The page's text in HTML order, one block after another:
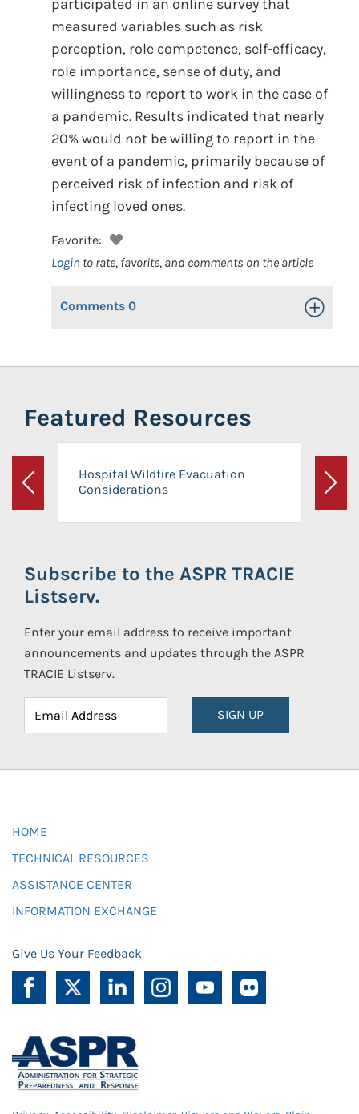
participated in an online survey that
measured variables such as risk
perception, role competence, self-efficacy,
role importance, sense of duty, and
willingness to report to work in the case of
a pandemic. Results indicated that nearly
20% would not be willing to report in the
event of a pandemic, primarily because of
perceived risk of infection and risk of
infecting loved ones.
Favorite:
Login to rate, favorite, and comments on the article
Comments 0 Toggle
Featured Resources
Previous
Hospital Wildfire Evacuation
Considerations
Next
Subscribe to the ASPR TRACIE
Listserv.
Enter your email address to receive important
announcements and updates through the ASPR
TRACIE Listserv.
SIGN UP
HOME
TECHNICAL RESOURCES
ASSISTANCE CENTER
INFORMATION EXCHANGE
Give Us Your Feedback